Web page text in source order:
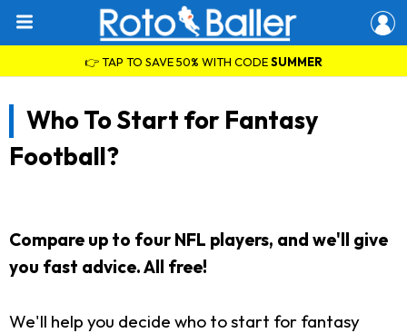
👉 TAP TO SAVE 50% WITH CODESUMMER
Who To Start for Fantasy
Football?
Compare up to four NFL players, and we'll give
you fast advice. All free!
We'll help you decide who to start for fantasy